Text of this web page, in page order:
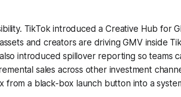
TikTok introduced a Creative Hub for
and creators are driving GMV inside
introduced spillover reporting so teams
sales across other investment
from a black-box launch button into a